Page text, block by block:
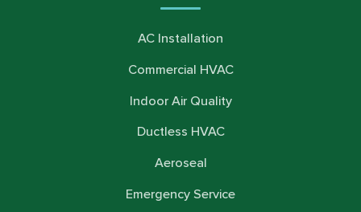
AC Installation
Commercial HVAC
Indoor Air Quality
Ductless HVAC
Aeroseal
Emergency Service